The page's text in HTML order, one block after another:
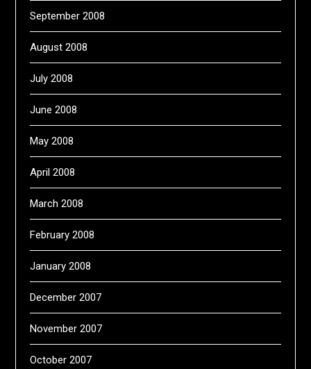
September 2008
August 2008
July 2008
June 2008
May 2008
April 2008
March 2008
February 2008
January 2008
December 2007
November 2007
October 2007